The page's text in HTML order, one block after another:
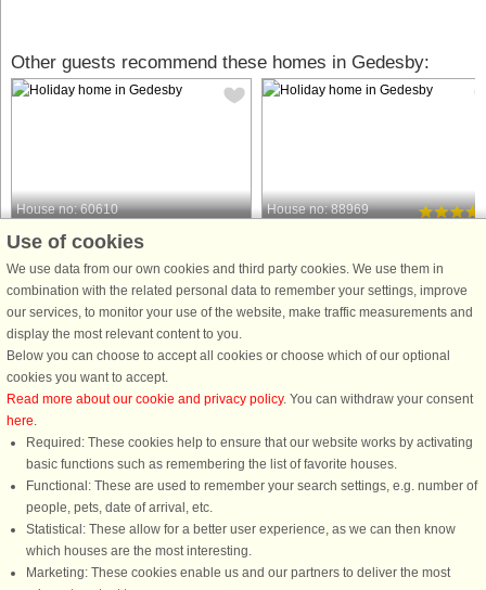
Other guests recommend these homes in Gedesby:
House no: 60610
Gedesby
6 persons, 45 m²
250 m to coast.
Nestled in a peaceful holiday home
area, this charming holiday cottage
offers a cozy retreat for up to four
guests. With two bedrooms, it is
perfect for a small family or group of
from £347
House no: 88969
6 persons, 72 m²
400 m to coast.
Holiday cottage near a child-friendly
quiet surroundings. There is an
terrace with grill and garden
from £355
Use of cookies
We use data from our own cookies and third party cookies. We use them in
combination with the related personal data to remember your settings, improve
our services, to monitor your use of the website, make traffic measurements and
display the most relevant content to you.
Below you can choose to accept all cookies or choose which of our optional
cookies you want to accept.
Read more about our cookie and privacy policy. You can withdraw your consent
here.
Required: These cookies help to ensure that our website works by activating
basic functions such as remembering the list of favorite houses.
Functional: These are used to remember your search settings, e.g. number of
people, pets, date of arrival, etc.
Statistical: These allow for a better user experience, as we can then know
which houses are the most interesting.
Marketing: These cookies enable us and our partners to deliver the most